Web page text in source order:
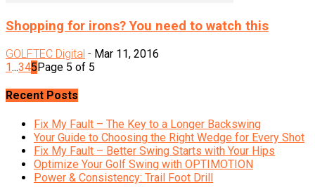
Shopping for irons? You need to watch this
GOLFTEC Digital - Mar 11, 2016
1...345Page 5 of 5
Recent Posts
Fix My Fault – The Key to a Longer Backswing
Your Guide to Choosing the Right Wedge for Every Shot
Fix My Fault – Better Swing Starts with Your Hips
Optimize Your Golf Swing with OPTIMOTION
Power & Consistency: Trail Foot Drill